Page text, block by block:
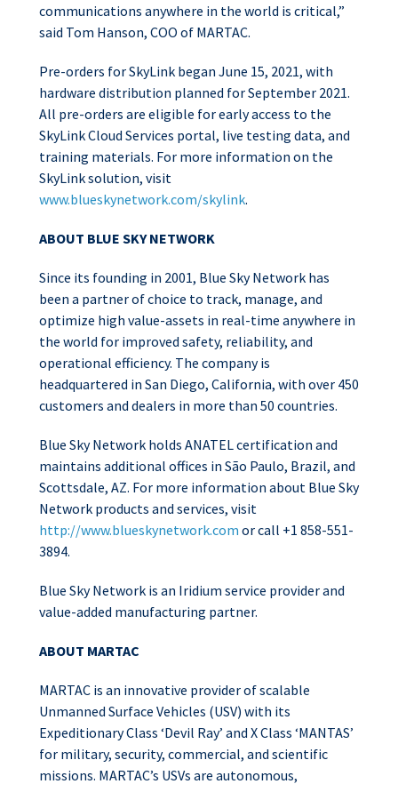
communications anywhere in the world is critical,”
said Tom Hanson, COO of MARTAC.
Pre-orders for SkyLink began June 15, 2021, with
hardware distribution planned for September 2021.
All pre-orders are eligible for early access to the
SkyLink Cloud Services portal, live testing data, and
training materials. For more information on the
SkyLink solution, visit
www.blueskynetwork.com/skylink.
ABOUT BLUE SKY NETWORK
Since its founding in 2001, Blue Sky Network has
been a partner of choice to track, manage, and
optimize high value-assets in real-time anywhere in
the world for improved safety, reliability, and
operational efficiency. The company is
headquartered in San Diego, California, with over 450
customers and dealers in more than 50 countries.
Blue Sky Network holds ANATEL certification and
maintains additional offices in São Paulo, Brazil, and
Scottsdale, AZ. For more information about Blue Sky
Network products and services, visit
http://www.blueskynetwork.com or call +1 858-551-
3894.
Blue Sky Network is an Iridium service provider and
value-added manufacturing partner.
ABOUT MARTAC
MARTAC is an innovative provider of scalable
Unmanned Surface Vehicles (USV) with its
Expeditionary Class ‘Devil Ray’ and X Class ‘MANTAS’
for military, security, commercial, and scientific
missions. MARTAC’s USVs are autonomous,